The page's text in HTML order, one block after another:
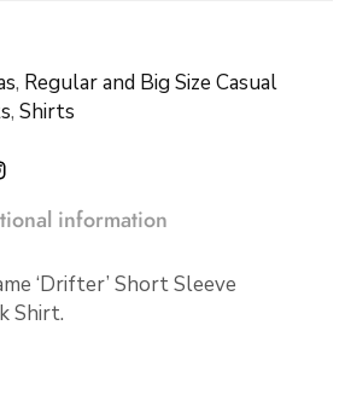
, Regular and Big Size Casual
, Shirts
information
‘Drifter’ Short Sleeve
Shirt.